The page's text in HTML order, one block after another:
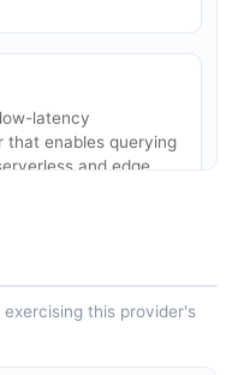
latency
that enables querying
and edge
service built
this provider's